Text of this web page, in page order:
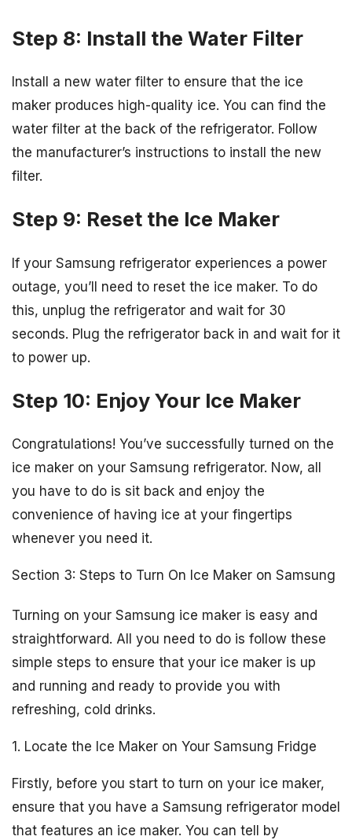
Step 8: Install the Water Filter
Install a new water filter to ensure that the ice
maker produces high-quality ice. You can find the
water filter at the back of the refrigerator. Follow
the manufacturer’s instructions to install the new
filter.
Step 9: Reset the Ice Maker
If your Samsung refrigerator experiences a power
outage, you’ll need to reset the ice maker. To do
this, unplug the refrigerator and wait for 30
seconds. Plug the refrigerator back in and wait for it
to power up.
Step 10: Enjoy Your Ice Maker
Congratulations! You’ve successfully turned on the
ice maker on your Samsung refrigerator. Now, all
you have to do is sit back and enjoy the
convenience of having ice at your fingertips
whenever you need it.
Section 3: Steps to Turn On Ice Maker on Samsung
Turning on your Samsung ice maker is easy and
straightforward. All you need to do is follow these
simple steps to ensure that your ice maker is up
and running and ready to provide you with
refreshing, cold drinks.
1. Locate the Ice Maker on Your Samsung Fridge
Firstly, before you start to turn on your ice maker,
ensure that you have a Samsung refrigerator model
that features an ice maker. You can tell by